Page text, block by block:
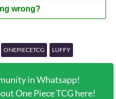
wrong?
ONEPIECETCG LUFFY
in Whatsapp!
One Piece TCG here!